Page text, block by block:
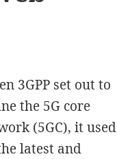
3GPP set out to
the 5G core
(5GC), it used
latest and